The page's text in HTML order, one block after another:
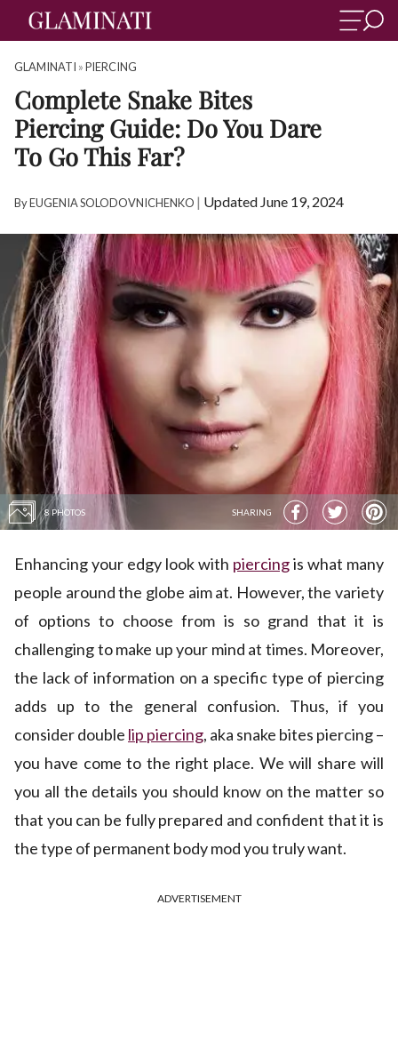
GLAMINATI »PIERCING
Complete Snake Bites
Piercing Guide: Do You Dare
To Go This Far?
ByEUGENIA SOLODOVNICHENKO | Updated June 19, 2024
8 PHOTOS SHARING
Enhancing your edgy look with piercingis what many
people around the globe aim at. However, the variety
of options to choose from is so grand that it is
challenging to make up your mind at times. Moreover,
the lack of information on a specific type of piercing
adds up to the general confusion. Thus, if you
consider double lip piercing, aka snake bites piercing –
you have come to the right place. We will share will
you all the details you should know on the matter so
that you can be fully prepared and confident that it is
the type of permanent body mod you truly want.
ADVERTISEMENT